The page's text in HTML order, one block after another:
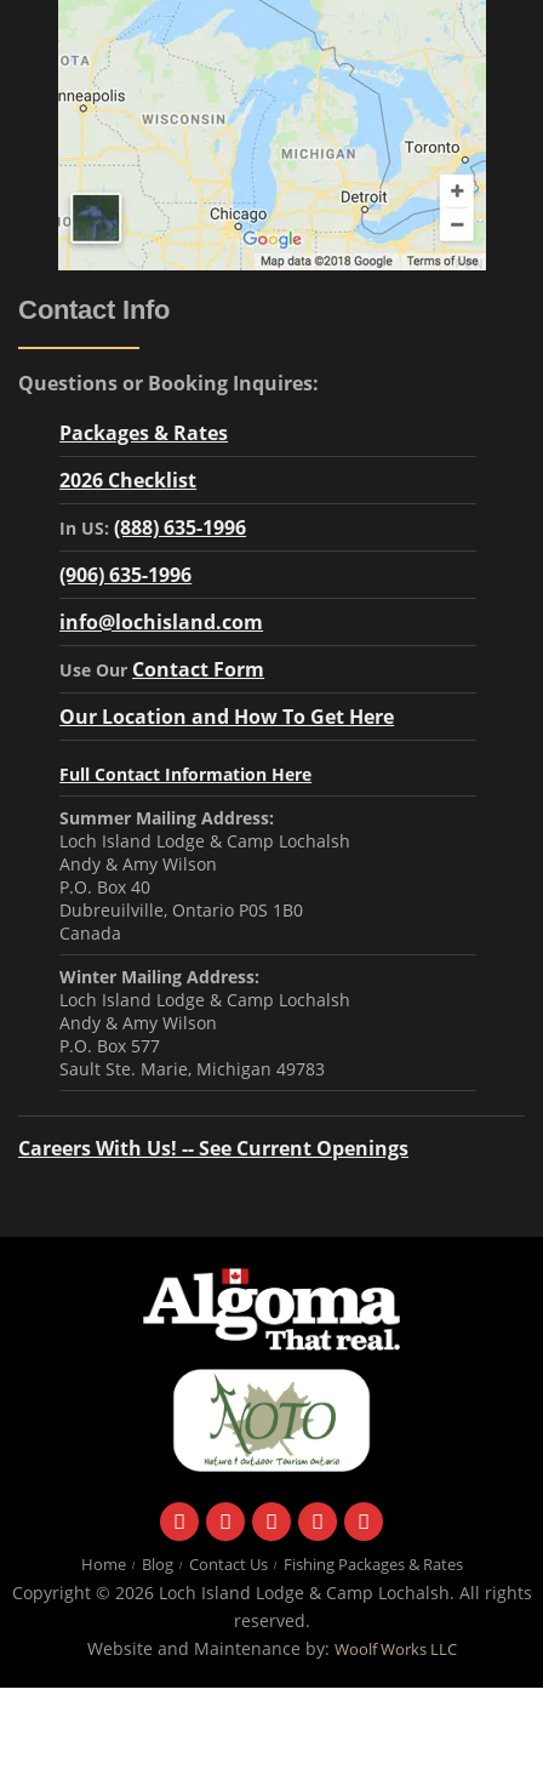
Contact Info
Questions or Booking Inquires:
Packages & Rates
2026 Checklist
In US:(888) 635-1996
(906) 635-1996
info@lochisland.com
Use Our Contact Form
Our Location and How To Get Here
Full Contact Information Here
Summer Mailing Address:
Loch Island Lodge & Camp Lochalsh
Andy & Amy Wilson
P.O. Box 40
Dubreuilville, Ontario P0S 1B0
Canada
Winter Mailing Address:
Loch Island Lodge & Camp Lochalsh
Andy & Amy Wilson
P.O. Box 577
Sault Ste. Marie, Michigan 49783
Careers With Us! -- See Current Openings
facebookinstagramtwitteryoutubeemail
Home Blog Contact Us Fishing Packages & Rates
Copyright © 2026 Loch Island Lodge & Camp Lochalsh. All rights
reserved.
Website and Maintenance by: Woolf Works LLC